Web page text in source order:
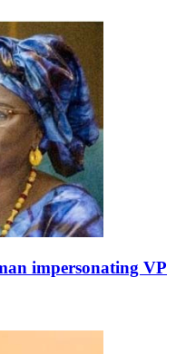
impersonating VP